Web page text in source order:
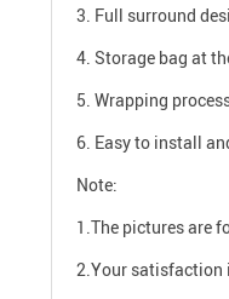
3. Full surround
4. Storage bag at
5. Wrapping
6. Easy to install
Note:
1.The pictures are
2.Your satisfaction